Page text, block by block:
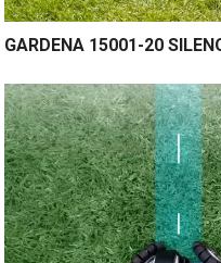
GARDENA 15001-20